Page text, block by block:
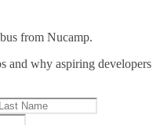
from Nucamp.
and why aspiring developers